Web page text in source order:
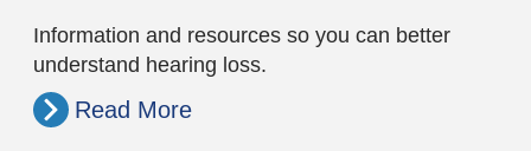
Information and resources so you can better
understand hearing loss.
Read More